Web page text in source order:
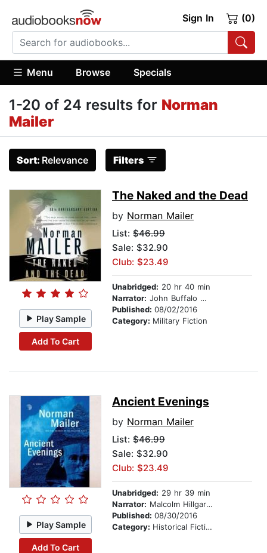
Sign In (0)
Menu Browse Specials
1-20 of 24 results for Norman
Mailer
Sort: Relevance Filters
Play Sample
Add To Cart
The Naked and the Dead
by Norman Mailer
List: $46.99
Sale: $32.90
Club: $23.49
Unabridged: 20 hr 40 min
Narrator: John Buffalo Mailer
Published: 08/02/2016
Category: Military Fiction
Play Sample
Add To Cart
Ancient Evenings
by Norman Mailer
List: $46.99
Sale: $32.90
Club: $23.49
Unabridged: 29 hr 39 min
Narrator: Malcolm Hillgartner
Published: 08/30/2016
Category: Historical Fiction